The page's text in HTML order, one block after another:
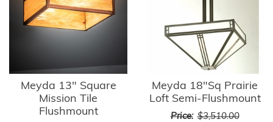
Meyda 13" Square
Mission Tile
Flushmount
Meyda 18"Sq Prairie
Loft Semi-Flushmount
Price: $3,510.00